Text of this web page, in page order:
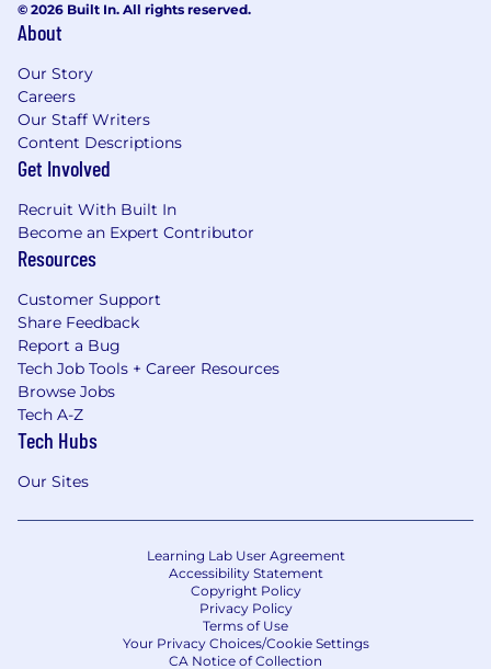
© 2026 Built In. All rights reserved.
About
Our Story
Careers
Our Staff Writers
Content Descriptions
Get Involved
Recruit With Built In
Become an Expert Contributor
Resources
Customer Support
Share Feedback
Report a Bug
Tech Job Tools + Career Resources
Browse Jobs
Tech A-Z
Tech Hubs
Our Sites
Learning Lab User Agreement
Accessibility Statement
Copyright Policy
Privacy Policy
Terms of Use
Your Privacy Choices/Cookie Settings
CA Notice of Collection